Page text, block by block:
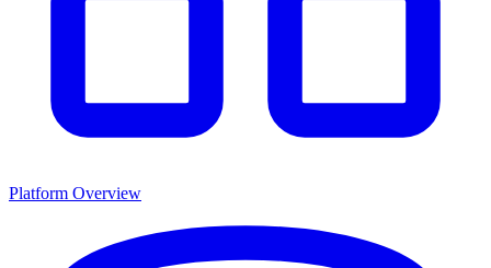
Platform Overview